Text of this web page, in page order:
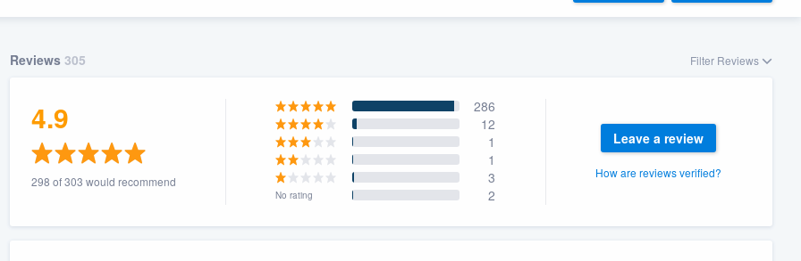
Reviews 305 Filter Reviews
4.9
298 of 303 would recommend
286
12
1
1
3
No rating 2
Leave a review
How are reviews verified?
355-9223.
you a demo,